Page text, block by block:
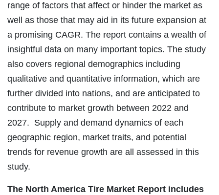
range of factors that affect or hinder the market as
well as those that may aid in its future expansion at
a promising CAGR. The report contains a wealth of
insightful data on many important topics. The study
also covers regional demographics including
qualitative and quantitative information, which are
further divided into nations, and are anticipated to
contribute to market growth between 2022 and
2027. Supply and demand dynamics of each
geographic region, market traits, and potential
trends for revenue growth are all assessed in this
study.
The North America Tire Market Report includes